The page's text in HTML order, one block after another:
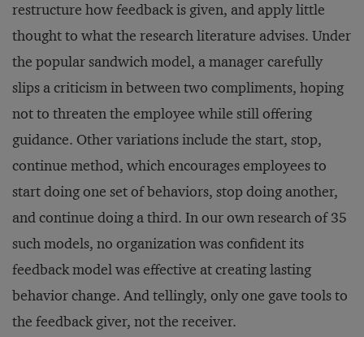
restructure how feedback is given, and apply little
thought to what the research literature advises. Under
the popular sandwich model, a manager carefully
slips a criticism in between two compliments, hoping
not to threaten the employee while still offering
guidance. Other variations include the start, stop,
continue method, which encourages employees to
start doing one set of behaviors, stop doing another,
and continue doing a third. In our own research of 35
such models, no organization was confident its
feedback model was effective at creating lasting
behavior change. And tellingly, only one gave tools to
the feedback giver, not the receiver.